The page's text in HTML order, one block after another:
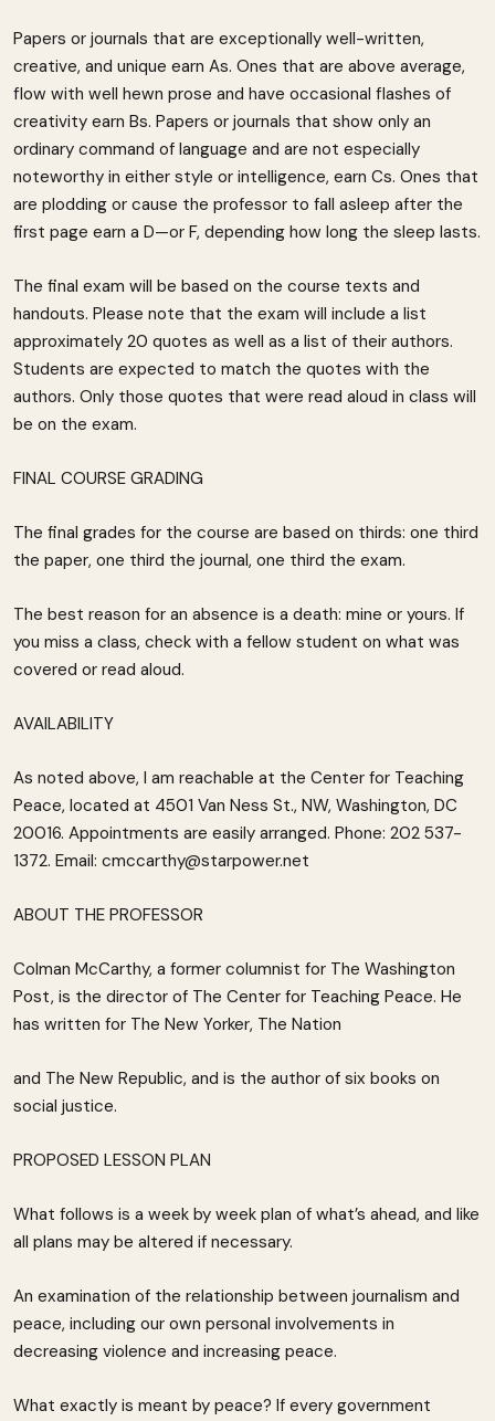
Papers or journals that are exceptionally well-written,
creative, and unique earn As. Ones that are above average,
flow with well hewn prose and have occasional flashes of
creativity earn Bs. Papers or journals that show only an
ordinary command of language and are not especially
noteworthy in either style or intelligence, earn Cs. Ones that
are plodding or cause the professor to fall asleep after the
first page earn a D—or F, depending how long the sleep lasts.
The final exam will be based on the course texts and
handouts. Please note that the exam will include a list
approximately 20 quotes as well as a list of their authors.
Students are expected to match the quotes with the
authors. Only those quotes that were read aloud in class will
be on the exam.
FINAL COURSE GRADING
The final grades for the course are based on thirds: one third
the paper, one third the journal, one third the exam.
The best reason for an absence is a death: mine or yours. If
you miss a class, check with a fellow student on what was
covered or read aloud.
AVAILABILITY
As noted above, I am reachable at the Center for Teaching
Peace, located at 4501 Van Ness St., NW, Washington, DC
20016. Appointments are easily arranged. Phone: 202 537-
1372. Email: cmccarthy@starpower.net
ABOUT THE PROFESSOR
Colman McCarthy, a former columnist for The Washington
Post, is the director of The Center for Teaching Peace. He
has written for The New Yorker, The Nation
and The New Republic, and is the author of six books on
social justice.
PROPOSED LESSON PLAN
What follows is a week by week plan of what’s ahead, and like
all plans may be altered if necessary.
An examination of the relationship between journalism and
peace, including our own personal involvements in
decreasing violence and increasing peace.
What exactly is meant by peace? If every government